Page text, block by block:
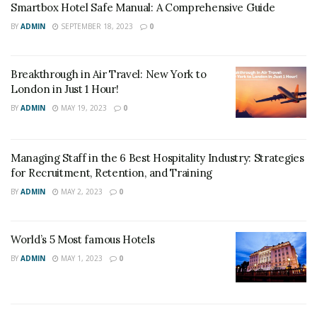
Smartbox Hotel Safe Manual: A Comprehensive Guide
BY ADMIN SEPTEMBER 18, 2023 0
Breakthrough in Air Travel: New York to
London in Just 1 Hour!
BY ADMIN MAY 19, 2023 0
Managing Staff in the 6 Best Hospitality Industry: Strategies
for Recruitment, Retention, and Training
BY ADMIN MAY 2, 2023 0
World’s 5 Most famous Hotels
BY ADMIN MAY 1, 2023 0